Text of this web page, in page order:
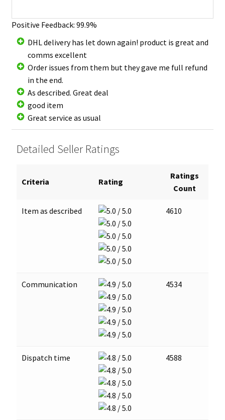
Positive Feedback: 99.9%
DHL delivery has let down again! product is great and
comms excellent
Order issues from them but they gave me full refund
in the end.
As described. Great deal
good item
Great service as usual
Detailed Seller Ratings
Criteria Rating
Ratings
Count
Item as described 4610
Communication 4534
Dispatch time 4588